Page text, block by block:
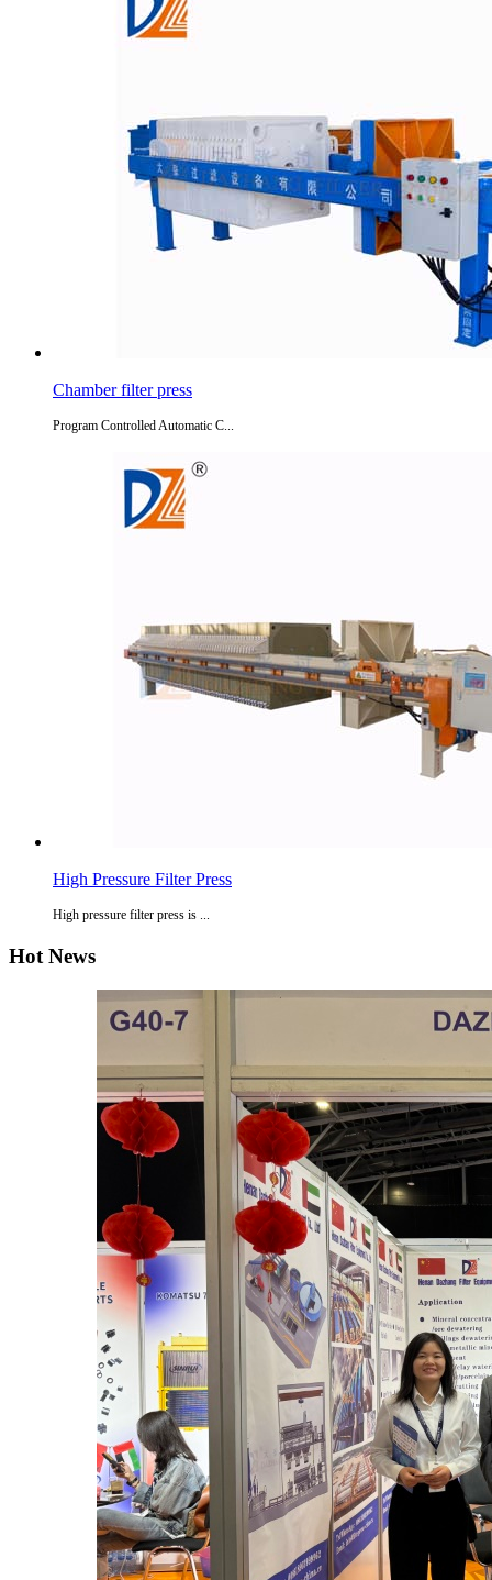
Chamber filter press
Program Controlled Automatic C...
High Pressure Filter Press
High pressure filter press is ...
Hot News